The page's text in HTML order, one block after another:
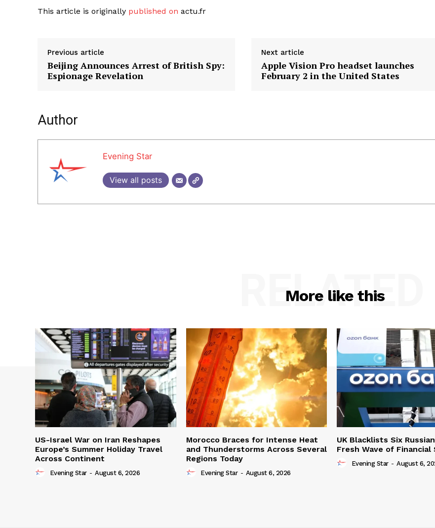
This article is originally published on actu.fr
Previous article
Beijing Announces Arrest of British Spy:
Espionage Revelation
Next article
Apple Vision Pro headset launches
February 2 in the United States
Author
Evening Star
View all posts
More like this
RELATED
US-Israel War on Iran Reshapes
Europe’s Summer Holiday Travel
Across Continent
Evening Star - August 6, 2026
Morocco Braces for Intense Heat
and Thunderstorms Across Several
Regions Today
Evening Star - August 6, 2026
UK Blacklists Six
Fresh Wave of Financial
Evening Star - August 6,